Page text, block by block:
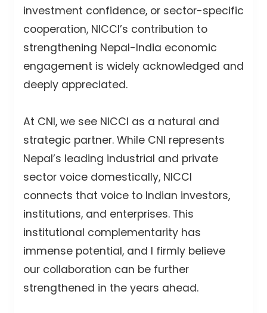
investment confidence, or sector-specific
cooperation, NICCI’s contribution to
strengthening Nepal-India economic
engagement is widely acknowledged and
deeply appreciated.
At CNI, we see NICCI as a natural and
strategic partner. While CNI represents
Nepal’s leading industrial and private
sector voice domestically, NICCI
connects that voice to Indian investors,
institutions, and enterprises. This
institutional complementarity has
immense potential, and I firmly believe
our collaboration can be further
strengthened in the years ahead.